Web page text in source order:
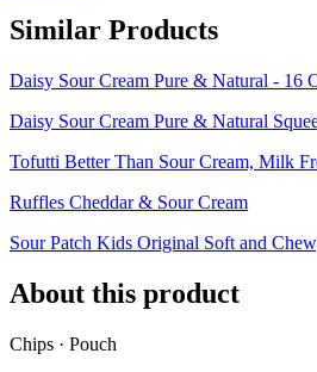
Similar Products
Daisy Sour Cream Pure & Natural - 16
Daisy Sour Cream Pure & Natural
Tofutti Better Than Sour Cream, Milk
Ruffles Cheddar & Sour Cream
Sour Patch Kids Original Soft and
About this product
Chips · Pouch